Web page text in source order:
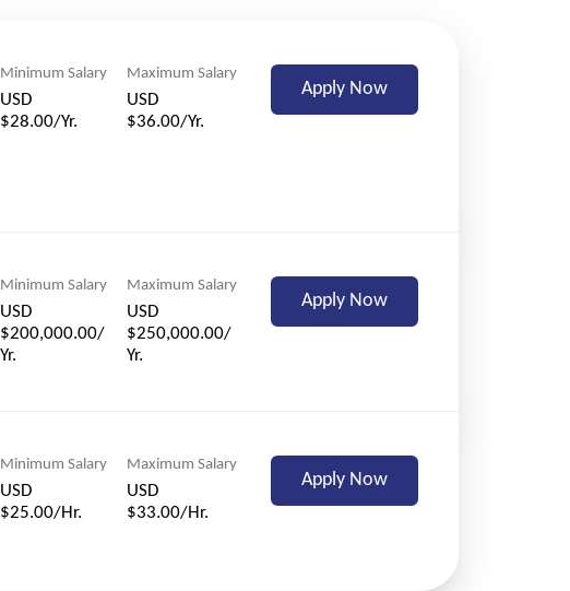
Minimum Salary
USD
$28.00/Yr.
Maximum Salary
USD
$36.00/Yr.
Apply Now
Minimum Salary
USD
$200,000.00/
Yr.
Maximum Salary
USD
$250,000.00/
Yr.
Apply Now
Minimum Salary
USD
$25.00/Hr.
Maximum Salary
USD
$33.00/Hr.
Apply Now